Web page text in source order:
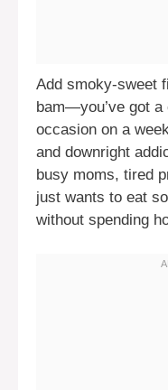
Add smoky-sweet
bam—you’ve got
occasion on a
and downright
busy moms, tired
just wants to eat
without spending